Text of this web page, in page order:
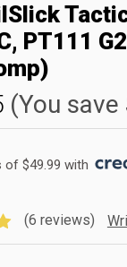
PT111
(You save
of $49.99 with
(6 reviews)